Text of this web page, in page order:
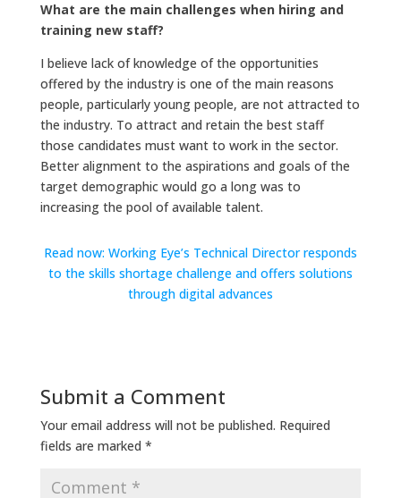
What are the main challenges when hiring and
training new staff?
I believe lack of knowledge of the opportunities
offered by the industry is one of the main reasons
people, particularly young people, are not attracted to
the industry. To attract and retain the best staff
those candidates must want to work in the sector.
Better alignment to the aspirations and goals of the
target demographic would go a long was to
increasing the pool of available talent.
Read now: Working Eye’s Technical Director responds
to the skills shortage challenge and offers solutions
through digital advances
Submit a Comment
Your email address will not be published. Required
fields are marked *